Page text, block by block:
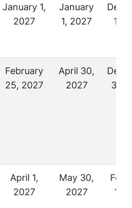
January 1,
2027
January
1, 2027
1,
February
25, 2027
April 30,
2027
31,
April 1,
2027
May 30,
2027
1,